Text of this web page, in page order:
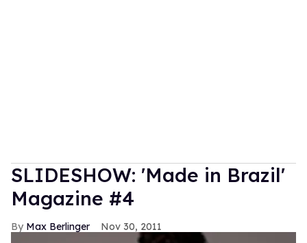
SLIDESHOW: 'Made in Brazil'
Magazine #4
Max Berlinger Nov 30, 2011